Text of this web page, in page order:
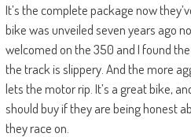
It’s the complete package now
bike was unveiled seven years ago
welcomed on the 350 and I found
the track is slippery. And the more
lets the motor rip. It’s a great bike,
should buy if they are being honest
they race on.